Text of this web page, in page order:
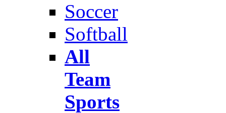
Soccer
Softball
All
Team
Sports